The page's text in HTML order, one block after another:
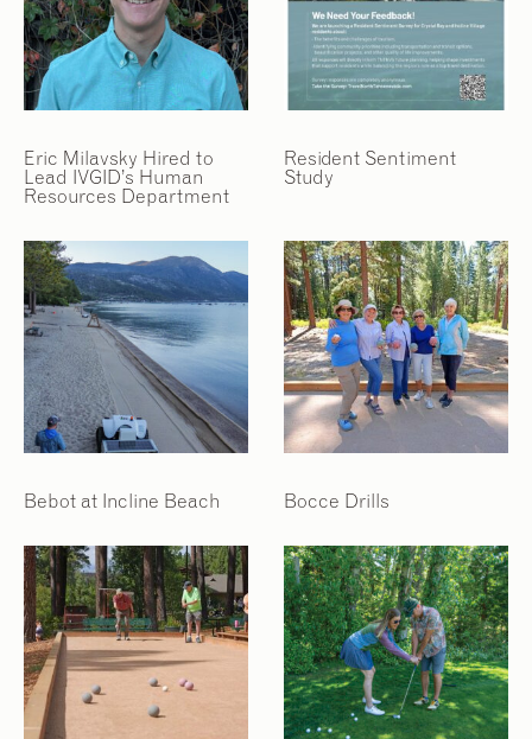
Eric Milavsky Hired to
Lead IVGID’s Human
Resources Department
Resident Sentiment
Study
Bebot at Incline Beach Bocce Drills